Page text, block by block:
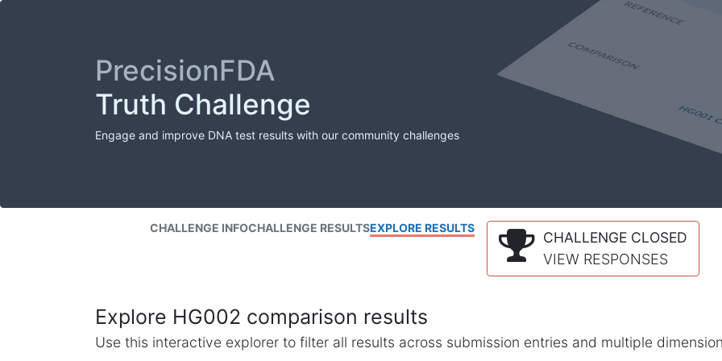
PrecisionFDA
Truth Challenge
Engage and improve DNA test results with our community challenges
CHALLENGE INFOCHALLENGE RESULTSEXPLORE RESULTS
CHALLENGE CLOSED
VIEW RESPONSES
Explore HG002 comparison results
Use this interactive explorer to filter all results across submission entries and multiple